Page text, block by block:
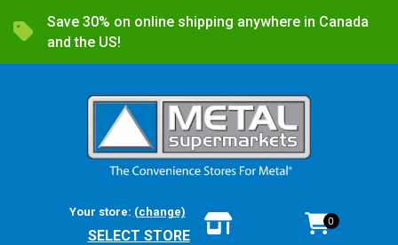
Save 30% on online shipping anywhere in Canada
and the US!
Your store: (change)
SELECT STORE
0